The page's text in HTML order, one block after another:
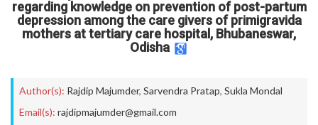
regarding knowledge on prevention of post-partum
depression among the care givers of primigravida
mothers at tertiary care hospital, Bhubaneswar,
Odisha
Author(s): Rajdip Majumder, Sarvendra Pratap, Sukla Mondal
Email(s): rajdipmajumder@gmail.com